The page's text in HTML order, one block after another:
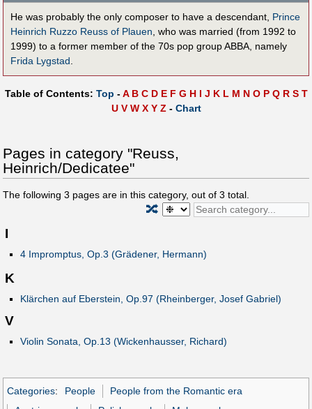
He was probably the only composer to have a descendant, Prince
Heinrich Ruzzo Reuss of Plauen , who was married (from 1992 to
1999) to a former member of the 70s pop group ABBA, namely
Frida Lygstad
Table of Contents: Top -A B C D E F G H I J K L M N O P Q R S T
U V W X Y Z - Chart
Pages in category "Reuss,
Heinrich/Dedicatee"
The following 3 pages are in this category, out of 3 total.
🔀
I
4 Impromptus, Op.3 (Grädener, Hermann)
K
Klärchen auf Eberstein, Op.97 (Rheinberger, Josef Gabriel)
V
Violin Sonata, Op.13 (Wickenhausser, Richard)
Categories: People
People from the Romantic era